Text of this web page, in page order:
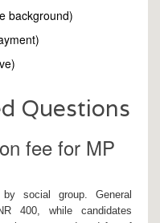
background)
Questions
fee for MP
social group. General
400, while candidates